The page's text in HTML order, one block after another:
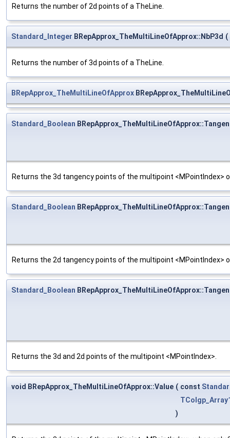
Returns the number of 2d points of a TheLine.
Standard_Integer BRepApprox_TheMultiLineOfApprox::NbP3d (
Returns the number of 3d points of a TheLine.
BRepApprox_TheMultiLineOfApprox
Standard_Boolean
Returns the 3d tangency points of the multipoint <MPointIndex>
Standard_Boolean
Returns the 2d tangency points of the multipoint <MPointIndex>
Standard_Boolean
Returns the 3d and 2d points of the multipoint <MPointIndex>.
void BRepApprox_TheMultiLineOfApprox::Value ( const
)